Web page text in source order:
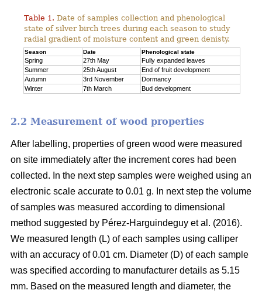
Table 1. Date of samples collection and phenological
state of silver birch trees during each season to study
radial gradient of moisture content and green denisty.
Season Date Phenological state
Spring 27th May
Fully expanded leaves
Summer
25th August
End of fruit development
Autumn
3rd November
Dormancy
Winter
7th March Bud development
2.2 Measurement of wood properties
After labelling, properties of green wood were measured
on site immediately after the increment cores had been
collected. In the next step samples were weighed using an
electronic scale accurate to 0.01 g. In next step the volume
of samples was measured according to dimensional
method suggested by Pérez-Harguindeguy et al. (2016).
We measured length (L) of each samples using calliper
with an accuracy of 0.01 cm. Diameter (D) of each sample
was specified according to manufacturer details as 5.15
mm. Based on the measured length and diameter, the